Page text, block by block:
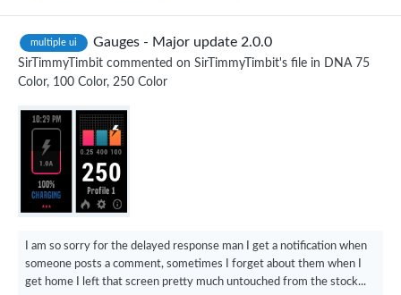
multiple ui Gauges - Major update 2.0.0
SirTimmyTimbit commented on SirTimmyTimbit's file in
DNA 75
Color, 100 Color, 250 Color
I am so sorry for the delayed response man I get a notification when
someone posts a comment, sometimes I forget about them when I
get home I left that screen pretty much untouched from the stock...